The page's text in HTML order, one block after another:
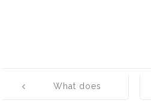
navigation
What does